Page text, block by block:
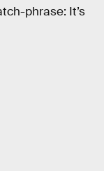
phrase: It’s